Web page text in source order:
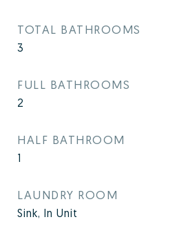
TOTAL BATHROOMS
3
FULL BATHROOMS
2
HALF BATHROOM
1
LAUNDRY ROOM
Sink, In Unit